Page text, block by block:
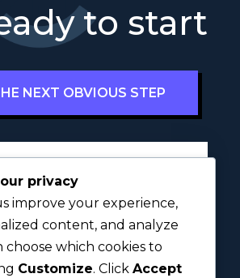
to start
NEXT OBVIOUS STEP
Last
privacy
improve your experience,
content, and analyze
choose which cookies to
Customize. Click Accept